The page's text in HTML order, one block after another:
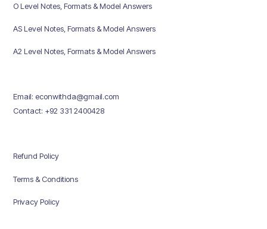
O Level Notes, Formats & Model Answers
AS Level Notes, Formats & Model Answers
A2 Level Notes, Formats & Model Answers
Email: econwithda@gmail.com
Contact: +92 331 2400428
Refund Policy
Terms & Conditions
Privacy Policy